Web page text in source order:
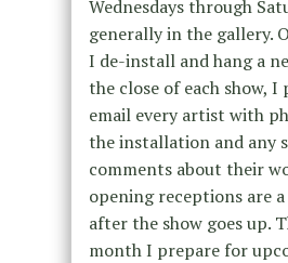
Wednesdays through
generally in the gallery.
I de-install and hang a
the close of each show, I
email every artist with
the installation and any
comments about their
opening receptions are a
after the show goes up.
month I prepare for